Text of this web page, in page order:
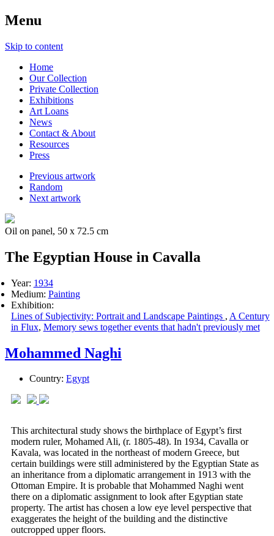
Menu
Skip to content
Home
Our Collection
Private Collection
Exhibitions
Art Loans
News
Contact & About
Resources
Press
Previous artwork
Random
Next artwork
Oil on panel, 50 x 72.5 cm
The Egyptian House in Cavalla
Year: 1934
Medium: Painting
Exhibition:
Lines of Subjectivity: Portrait and Landscape Paintings , A Century
in Flux, Memory sews together events that hadn't previously met
Mohammed Naghi
Country: Egypt
This architectural study shows the birthplace of Egypt’s first
modern ruler, Mohamed Ali, (r. 1805-48). In 1934, Cavalla or
Kavala, was located in the northeast of modern Greece, but
certain buildings were still administered by the Egyptian State as
an inheritance from a diplomatic arrangement in 1913 with the
Ottoman Empire. It is probable that Mohammed Naghi went
there on a diplomatic assignment to look after Egyptian state
property. The artist has chosen a low eye level perspective that
exaggerates the height of the building and the distinctive
outcropped upper floors.